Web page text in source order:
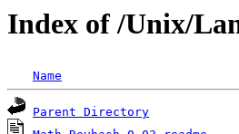
Index of /Unix/
Name
Parent Directory